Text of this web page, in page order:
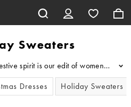
Sweaters
spirit is our edit of women's
...
Dresses Holiday Sweaters